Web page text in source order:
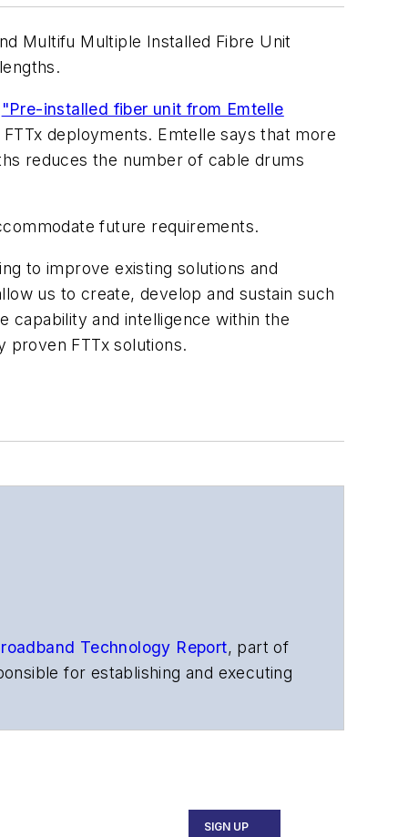
Multifu Multiple Installed Fibre Unit
"Pre-installed fiber unit from Emtelle
deployments. Emtelle says that more
reduces the number of cable drums
future requirements.
to improve existing solutions and
us to create, develop and sustain such
capability and intelligence within the
proven FTTx solutions.
Technology Report, part of
for establishing and executing
SIGN UP